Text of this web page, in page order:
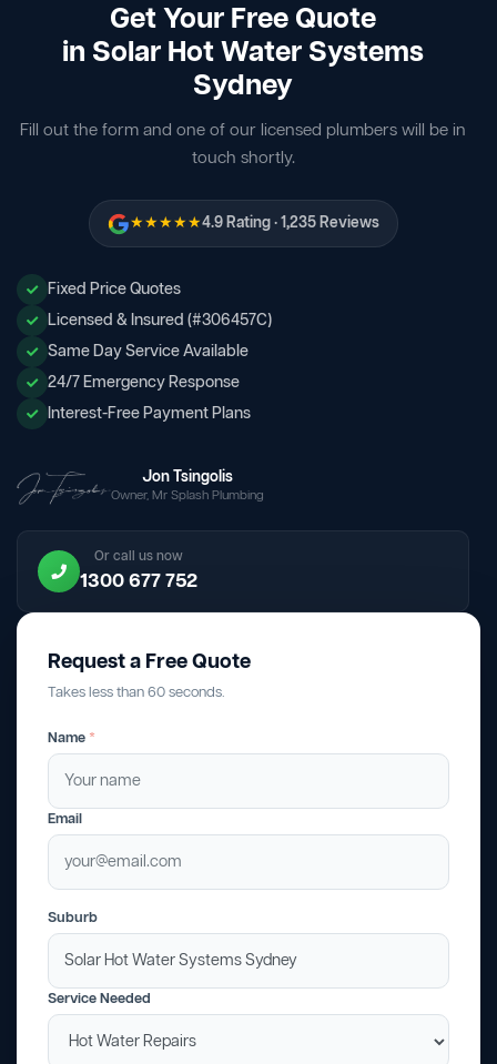
Get Your Free Quote
in Solar Hot Water Systems
Sydney
Fill out the form and one of our licensed plumbers will be in
touch shortly.
★★★★★4.9 Rating · 1,235 Reviews
Fixed Price Quotes
Licensed & Insured (#306457C)
Same Day Service Available
24/7 Emergency Response
Interest-Free Payment Plans
Jon Tsingolis
Owner, Mr Splash Plumbing
Or call us now
1300 677 752
Request a Free Quote
Takes less than 60 seconds.
Name *
Email
Suburb
Service Needed